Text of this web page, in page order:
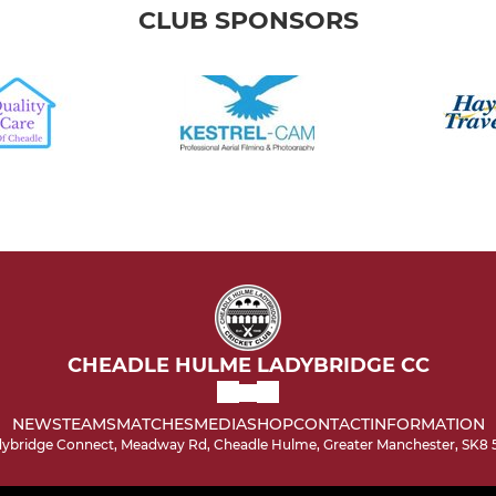
CLUB SPONSORS
CHEADLE HULME LADYBRIDGE CC
NEWSTEAMSMATCHESMEDIASHOPCONTACTINFORMATION
Connect, Meadway Rd, Cheadle Hulme, Greater Manchester, SK8